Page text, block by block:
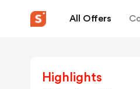
All Offers
Highlights